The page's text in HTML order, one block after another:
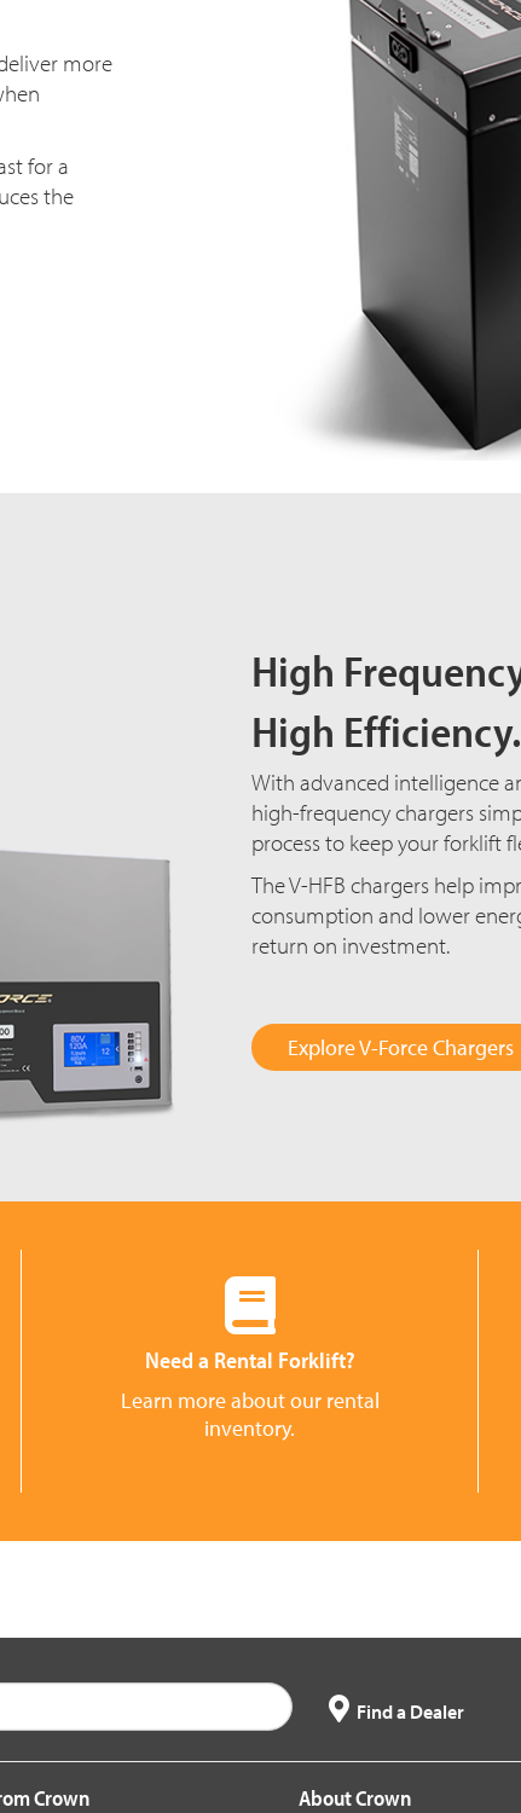
more
for a
the
High
High Efficiency.
With advanced intelligence
high-frequency chargers
process to keep your forklift
The V-HFB chargers help
consumption and lower
return on investment.
Explore V-Force Chargers
Need a Rental Forklift?
Learn more about our rental
inventory.
Find a Dealer
Crown About Crown